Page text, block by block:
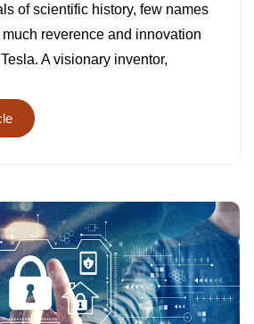
of scientific history, few names
reverence and innovation
A visionary inventor,